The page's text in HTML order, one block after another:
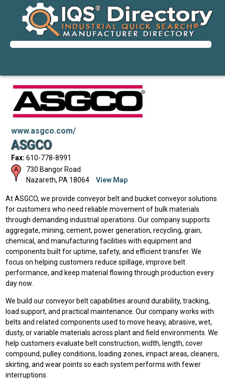
www.asgco.com/
ASGCO
Fax: 610-778-8991
730 Bangor Road
Nazareth, PA 18064 View Map
At ASGCO, we provide conveyor belt and bucket conveyor solutions
for customers who need reliable movement of bulk materials
through demanding industrial operations. Our company supports
aggregate, mining, cement, power generation, recycling, grain,
chemical, and manufacturing facilities with equipment and
components built for uptime, safety, and efficient transfer. We
focus on helping customers reduce spillage, improve belt
performance, and keep material flowing through production every
day now.
We build our conveyor belt capabilities around durability, tracking,
load support, and practical maintenance. Our company works with
belts and related components used to move heavy, abrasive, wet,
dusty, or variable materials across plant and field environments. We
help customers evaluate belt construction, width, length, cover
compound, pulley conditions, loading zones, impact areas, cleaners,
skirting, and wear points so each system performs with fewer
interruptions.